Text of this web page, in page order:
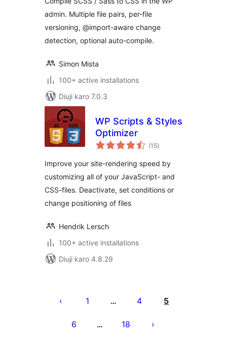
admin. Multiple file pairs, per-file
versioning, @import-aware change
detection, optional auto-compile.
Simon Mista
100+ active installations
Diuji karo 7.0.3
WP Scripts & Styles
Optimizer
(15total
ratings
)
Improve your site-rendering speed by
customizing all of your JavaScript- and
CSS-files. Deactivate, set conditions or
change positioning of files
Hendrik Lersch
100+ active installations
Diuji karo 4.8.29
pagination
1 … 4 5
6 … 18